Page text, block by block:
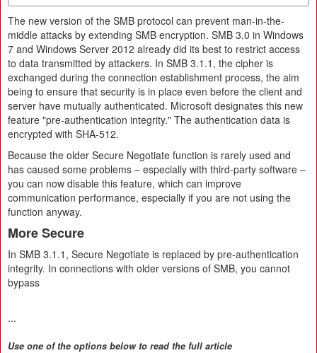
The new version of the SMB protocol can prevent man-in-the-
middle attacks by extending SMB encryption. SMB 3.0 in Windows
7 and Windows Server 2012 already did its best to restrict access
to data transmitted by attackers. In SMB 3.1.1, the cipher is
exchanged during the connection establishment process, the aim
being to ensure that security is in place even before the client and
server have mutually authenticated. Microsoft designates this new
feature "pre-authentication integrity." The authentication data is
encrypted with SHA-512.
Because the older Secure Negotiate function is rarely used and
has caused some problems – especially with third-party software –
you can now disable this feature, which can improve
communication performance, especially if you are not using the
function anyway.
More Secure
In SMB 3.1.1, Secure Negotiate is replaced by pre-authentication
integrity. In connections with older versions of SMB, you cannot
bypass
...
Use one of the options below to read the full article